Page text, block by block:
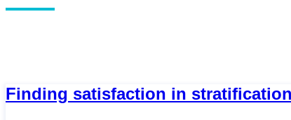
Finding satisfaction in stratification